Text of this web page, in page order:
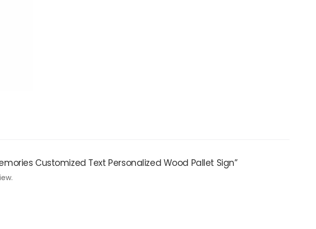
Customized Text Personalized Wood Pallet Sign”